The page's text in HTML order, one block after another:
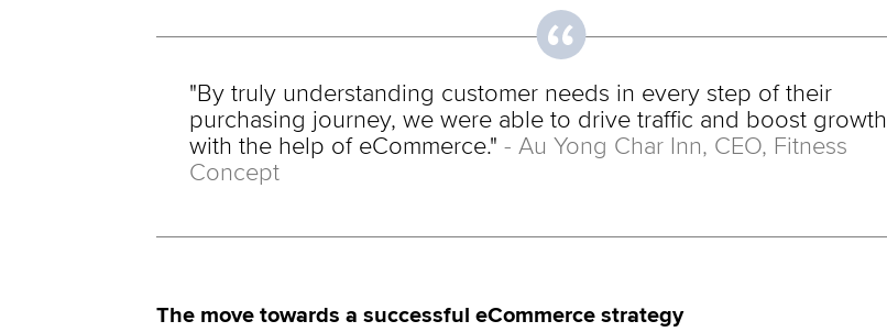
"By truly understanding customer needs in every step of their
purchasing journey, we were able to drive traffic and boost growth
with the help of eCommerce." - Au Yong Char Inn, CEO, Fitness
Concept
The move towards a successful eCommerce strategy